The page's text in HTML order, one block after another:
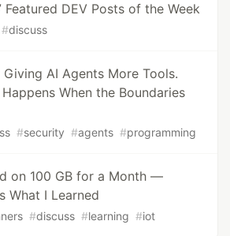
Featured DEV Posts of the Week
#discuss
Giving AI Agents More Tools.
When the Boundaries
#security #agents #programming
on 100 GB for a Month —
What I Learned
#discuss #learning #iot